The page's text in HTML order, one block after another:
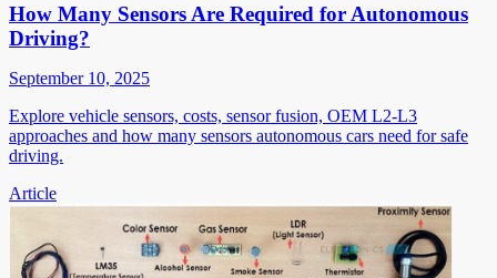
How Many Sensors Are Required for Autonomous
Driving?
September 10, 2025
Explore vehicle sensors, costs, sensor fusion, OEM L2-L3
approaches and how many sensors autonomous cars need for safe
driving.
Article